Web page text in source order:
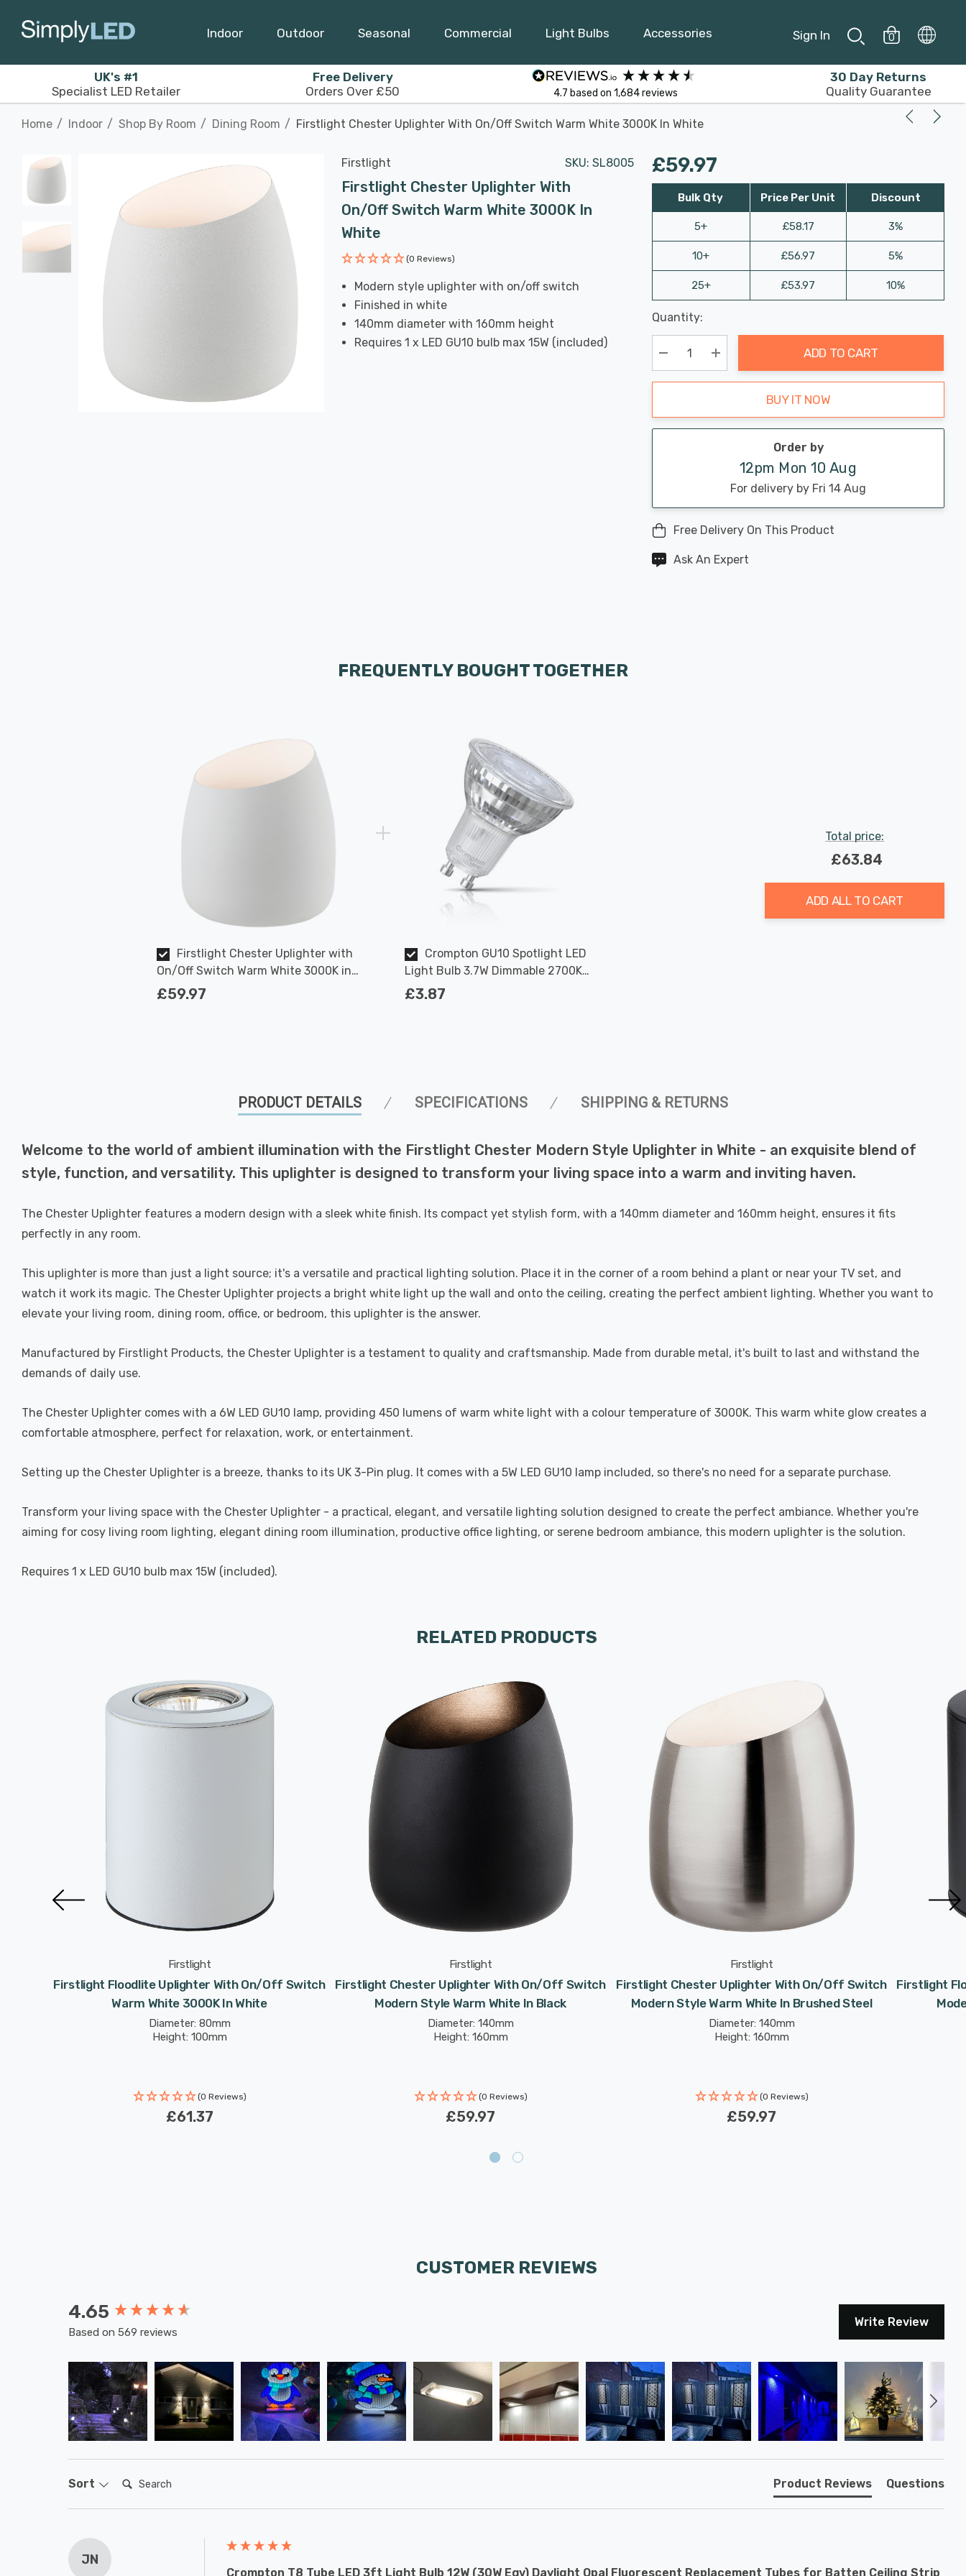
Indoor Outdoor Seasonal Commercial Light Bulbs Accessories Sign In 0
UK's #1
Specialist LED Retailer
Free Delivery
Orders Over £50
4.7 based on1,684reviews
30 Day Returns
Quality Guarantee
Home Indoor Shop By Room Dining Room Firstlight Chester Uplighter With On/Off Switch Warm White 3000K In White
Firstlight SKU: SL8005
Firstlight Chester Uplighter With
On/Off Switch Warm White 3000K In
White
(0 Reviews)
Modern style uplighter with on/off switch
Finished in white
140mm diameter with 160mm height
Requires 1 x LED GU10 bulb max 15W (included)
£59.97
Bulk Qty
5+
10+
25+
Price Per Unit
£58.17
£56.97
£53.97
Discount
3%
5%
10%
Hurry
up!
Current
stock:
Last
Chance:
Only
Available
Quantity:
Decrease Quantity:
Increase Quantity:
ADD TO CART
BUY IT NOW
Order by
12pm Mon 10 Aug
For delivery by Fri 14 Aug
Free Delivery On This Product
Ask An Expert
FREQUENTLY BOUGHT TOGETHER
Firstlight Chester Uplighter with
On/Off Switch Warm White 3000K in
White
£59.97
Crompton GU10 Spotlight LED
Light Bulb 3.7W Dimmable 2700K
Warm White Full Glass 50W Eqv
£3.87
Total price:
£63.84
ADD ALL TO CART
PRODUCT DETAILS SPECIFICATIONS SHIPPING & RETURNS
Welcome to the world of ambient illumination with the Firstlight Chester Modern Style Uplighter in White - an exquisite blend of
style, function, and versatility. This uplighter is designed to transform your living space into a warm and inviting haven.
The Chester Uplighter features a modern design with a sleek white finish. Its compact yet stylish form, with a 140mm diameter and 160mm height, ensures it fits
perfectly in any room.
This uplighter is more than just a light source; it's a versatile and practical lighting solution. Place it in the corner of a room behind a plant or near your TV set, and
watch it work its magic. The Chester Uplighter projects a bright white light up the wall and onto the ceiling, creating the perfect ambient lighting. Whether you want to
elevate your living room, dining room, office, or bedroom, this uplighter is the answer.
Manufactured by Firstlight Products, the Chester Uplighter is a testament to quality and craftsmanship. Made from durable metal, it's built to last and withstand the
demands of daily use.
The Chester Uplighter comes with a 6W LED GU10 lamp, providing 450 lumens of warm white light with a colour temperature of 3000K. This warm white glow creates a
comfortable atmosphere, perfect for relaxation, work, or entertainment.
Setting up the Chester Uplighter is a breeze, thanks to its UK 3-Pin plug. It comes with a 5W LED GU10 lamp included, so there's no need for a separate purchase.
Transform your living space with the Chester Uplighter - a practical, elegant, and versatile lighting solution designed to create the perfect ambiance. Whether you're
aiming for cosy living room lighting, elegant dining room illumination, productive office lighting, or serene bedroom ambiance, this modern uplighter is the solution.
Requires 1 x LED GU10 bulb max 15W (included).
RELATED PRODUCTS
Firstlight
Firstlight Floodlite Uplighter With On/Off Switch
Warm White 3000K In White
Diameter: 80mm
Height: 100mm
(0 Reviews)
£61.37
Firstlight
Firstlight Chester Uplighter With On/Off Switch
Modern Style Warm White In Black
Diameter: 140mm
Height: 160mm
(0 Reviews)
£59.97
Firstlight
Firstlight Chester Uplighter With On/Off Switch
Modern Style Warm White In Brushed Steel
Diameter: 140mm
Height: 160mm
(0 Reviews)
£59.97
Firstlight
CUSTOMER REVIEWS
4.65
Based on 569 reviews
Write Review
Sort Search: Product Reviews Questions
JN
Crompton T8 Tube LED 3ft Light Bulb 12W (30W Eqv) Daylight Opal Fluorescent Replacement Tubes for Batten Ceiling Strip
New content loaded